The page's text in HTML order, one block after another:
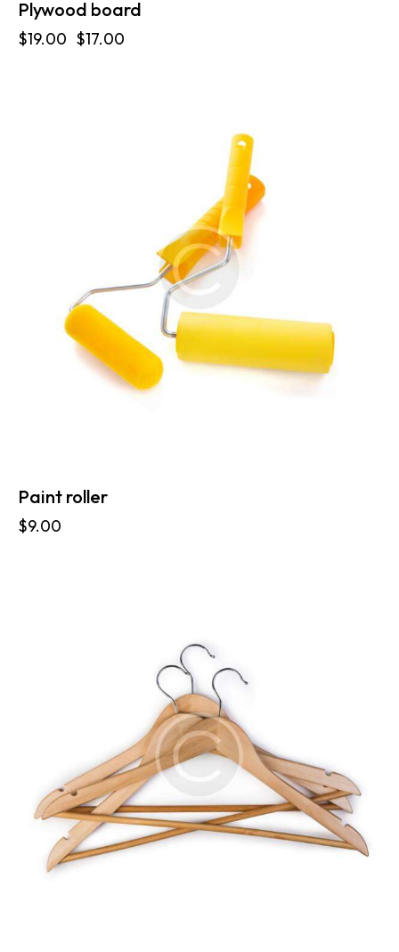
Plywood board
$19.00 $17.00
Paint roller
$9.00